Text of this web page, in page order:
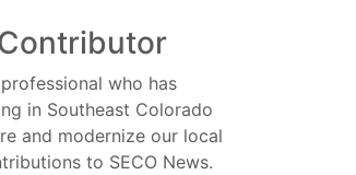
who has
in Southeast Colorado
and modernize our local
to SECO News.